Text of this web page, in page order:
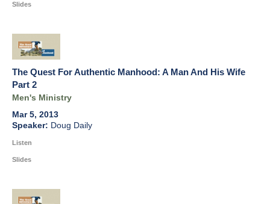
Slides
The Quest For Authentic Manhood: A Man And His Wife
Part 2
Men's Ministry
Mar 5, 2013
Doug Daily
Listen
Slides